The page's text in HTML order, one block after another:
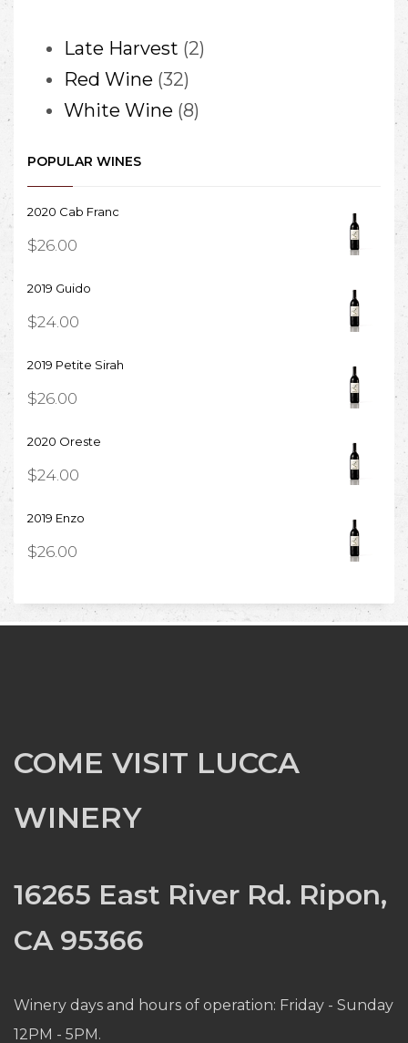
Late Harvest 22
Red Wine 3232
products
White Wine 88
POPULAR WINES
2020 Cab Franc
$26.00
2019 Guido
$24.00
2019 Petite Sirah
$26.00
2020 Oreste
$24.00
2019 Enzo
$26.00
COME VISIT LUCCA
WINERY
16265 East River Rd. Ripon,
CA 95366
Winery days and hours of operation: Friday - Sunday
12PM - 5PM.